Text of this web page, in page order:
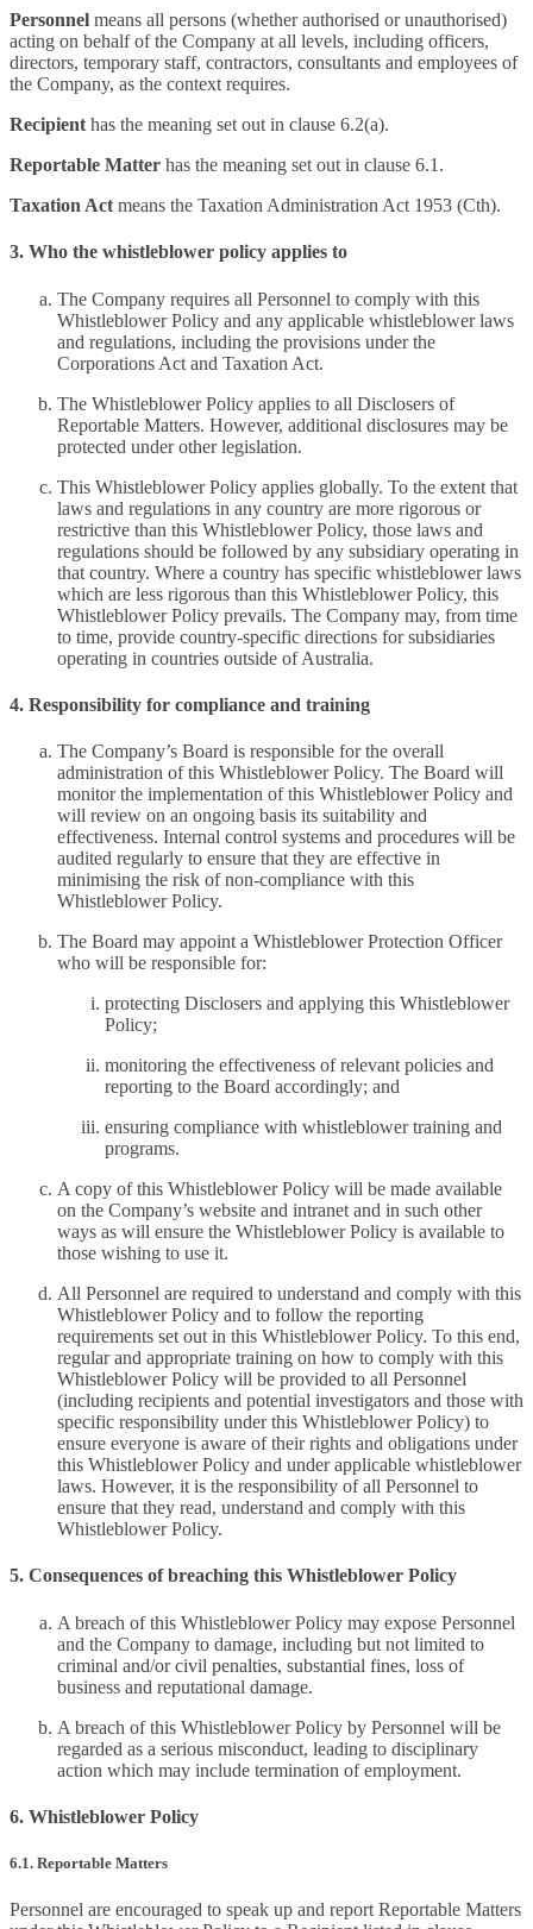
Personnel means all persons (whether authorised or unauthorised)
acting on behalf of the Company at all levels, including officers,
directors, temporary staff, contractors, consultants and employees of
the Company, as the context requires.
Recipient has the meaning set out in clause 6.2(a).
Reportable Matter has the meaning set out in clause 6.1.
Taxation Act means the Taxation Administration Act 1953 (Cth).
3. Who the whistleblower policy applies to
The Company requires all Personnel to comply with this
Whistleblower Policy and any applicable whistleblower laws
and regulations, including the provisions under the
Corporations Act and Taxation Act.
The Whistleblower Policy applies to all Disclosers of
Reportable Matters. However, additional disclosures may be
protected under other legislation.
This Whistleblower Policy applies globally. To the extent that
laws and regulations in any country are more rigorous or
restrictive than this Whistleblower Policy, those laws and
regulations should be followed by any subsidiary operating in
that country. Where a country has specific whistleblower laws
which are less rigorous than this Whistleblower Policy, this
Whistleblower Policy prevails. The Company may, from time
to time, provide country-specific directions for subsidiaries
operating in countries outside of Australia.
4. Responsibility for compliance and training
The Company’s Board is responsible for the overall
administration of this Whistleblower Policy. The Board will
monitor the implementation of this Whistleblower Policy and
will review on an ongoing basis its suitability and
effectiveness. Internal control systems and procedures will be
audited regularly to ensure that they are effective in
minimising the risk of non-compliance with this
Whistleblower Policy.
The Board may appoint a Whistleblower Protection Officer
who will be responsible for:
protecting Disclosers and applying this Whistleblower
Policy;
monitoring the effectiveness of relevant policies and
reporting to the Board accordingly; and
ensuring compliance with whistleblower training and
programs.
A copy of this Whistleblower Policy will be made available
on the Company’s website and intranet and in such other
ways as will ensure the Whistleblower Policy is available to
those wishing to use it.
All Personnel are required to understand and comply with this
Whistleblower Policy and to follow the reporting
requirements set out in this Whistleblower Policy. To this end,
regular and appropriate training on how to comply with this
Whistleblower Policy will be provided to all Personnel
(including recipients and potential investigators and those with
specific responsibility under this Whistleblower Policy) to
ensure everyone is aware of their rights and obligations under
this Whistleblower Policy and under applicable whistleblower
laws. However, it is the responsibility of all Personnel to
ensure that they read, understand and comply with this
Whistleblower Policy.
5. Consequences of breaching this Whistleblower Policy
A breach of this Whistleblower Policy may expose Personnel
and the Company to damage, including but not limited to
criminal and/or civil penalties, substantial fines, loss of
business and reputational damage.
A breach of this Whistleblower Policy by Personnel will be
regarded as a serious misconduct, leading to disciplinary
action which may include termination of employment.
6. Whistleblower Policy
6.1. Reportable Matters
Personnel are encouraged to speak up and report Reportable Matters